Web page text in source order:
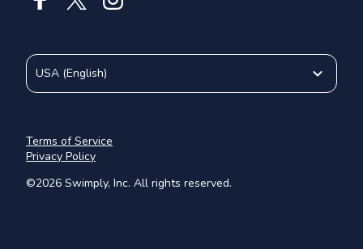
©2026 Swimply, Inc. All rights reserved.
Terms of Service
Privacy Policy
USA (English)